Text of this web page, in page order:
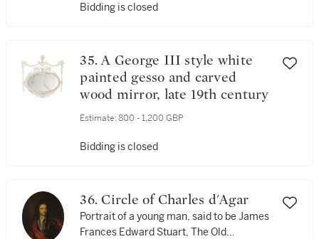
Bidding is closed
35. A George III style white
painted gesso and carved
wood mirror, late 19th century
Estimate: 800 - 1,200 GBP
Bidding is closed
36. Circle of Charles d'Agar
Portrait of a young man, said to be James
Frances Edward Stuart, The Old